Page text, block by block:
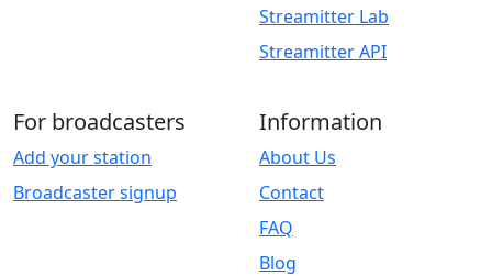
Streamitter Lab
Streamitter API
For broadcasters
Add your station
Broadcaster signup
Information
About Us
Contact
FAQ
Blog